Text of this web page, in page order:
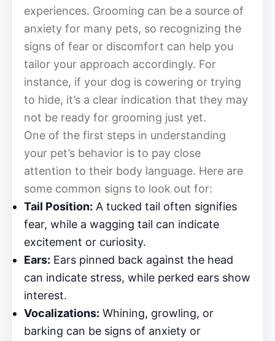
experiences. Grooming can be a source of
anxiety for many pets, so recognizing the
signs of fear or discomfort can help you
tailor your approach accordingly. For
instance, if your dog is cowering or trying
to hide, it’s a clear indication that they may
not be ready for grooming just yet.
One of the first steps in understanding
your pet’s behavior is to pay close
attention to their body language. Here are
some common signs to look out for:
Tail Position: A tucked tail often signifies
fear, while a wagging tail can indicate
excitement or curiosity.
Ears: Ears pinned back against the head
can indicate stress, while perked ears show
interest.
Vocalizations: Whining, growling, or
barking can be signs of anxiety or